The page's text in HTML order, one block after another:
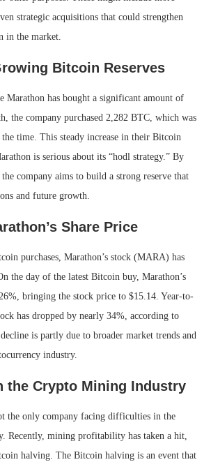
strategic acquisitions that could strengthen
in the market.
Bitcoin Reserves
Marathon has bought a significant amount of
the company purchased 2,282 BTC, which was
time. This steady increase in their Bitcoin
is serious about its “hodl strategy.” By
company aims to build a strong reserve that
and future growth.
Share Price
purchases, Marathon’s stock (MARA) has
the day of the latest Bitcoin buy, Marathon’s
bringing the stock price to $15.14. Year-to-
has dropped by nearly 34%, according to
is partly due to broader market trends and
industry.
the Crypto Mining Industry
the only company facing difficulties in the
Recently, mining profitability has taken a hit,
halving. The Bitcoin halving is an event that